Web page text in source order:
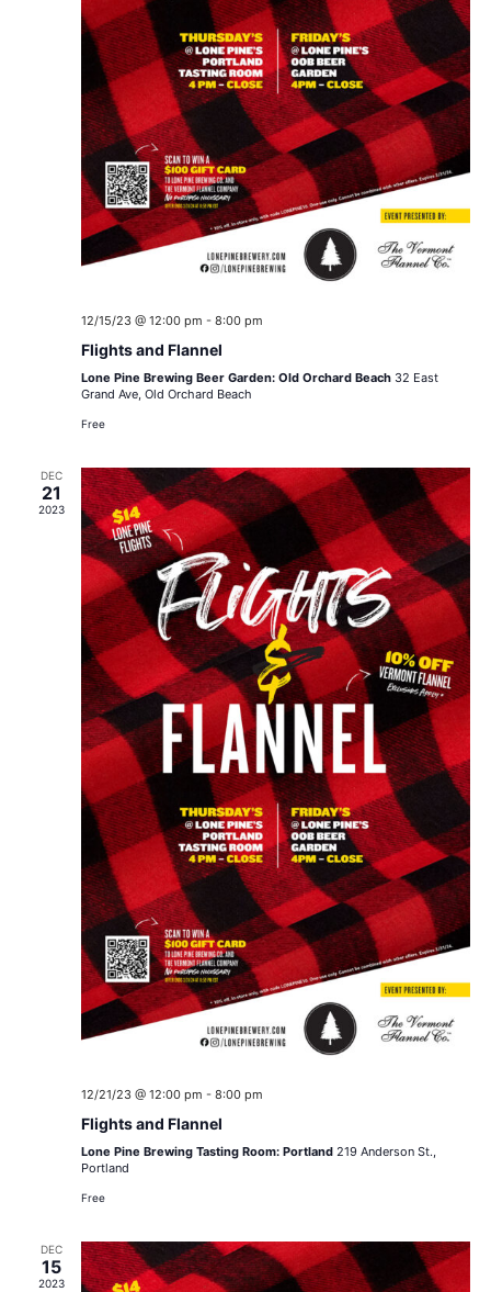
12/15/23 @ 12:00 pm - 8:00 pm
Flights and Flannel
Lone Pine Brewing Beer Garden: Old Orchard Beach 32 East
Grand Ave, Old Orchard Beach
Free
DEC
21
2023
12/21/23 @ 12:00 pm - 8:00 pm
Flights and Flannel
Lone Pine Brewing Tasting Room: Portland 219 Anderson St.,
Portland
Free
DEC
15
2023